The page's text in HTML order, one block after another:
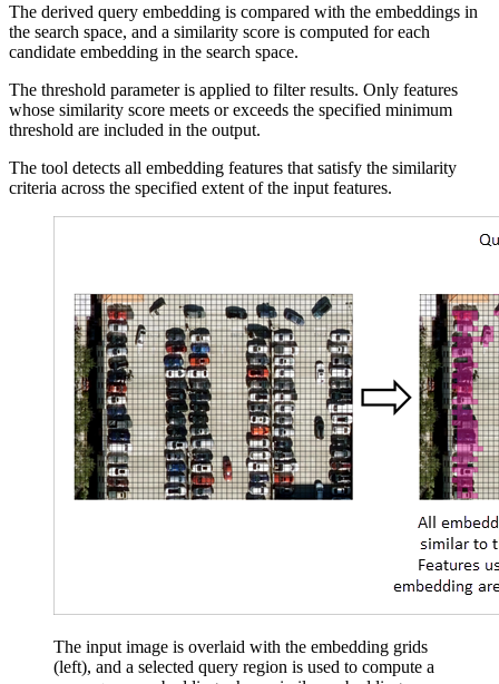
The derived query embedding is compared with the embeddings in
the search space, and a similarity score is computed for each
candidate embedding in the search space.
The threshold parameter is applied to filter results. Only features
whose similarity score meets or exceeds the specified minimum
threshold are included in the output.
The tool detects all embedding features that satisfy the similarity
criteria across the specified extent of the input features.
The input image is overlaid with the embedding grids
(left), and a selected query region is used to compute a